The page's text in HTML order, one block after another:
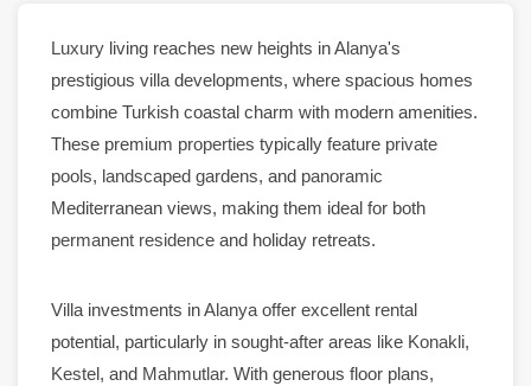
Luxury living reaches new heights inAlanya's
prestigious villa developments, where spacious homes
combine Turkish coastal charm with modern amenities.
These premium properties typically feature private
pools, landscaped gardens, and panoramic
Mediterranean views, making them ideal for both
permanent residence and holiday retreats.
Villa investments inAlanya offer excellent rental
potential, particularly in sought-after areas like Konakli,
Kestel, and Mahmutlar. With generous floor plans,